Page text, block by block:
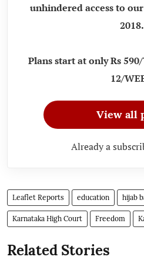
unhindered access to
2018.
Plans start at only Rs
12/
View all
Already a
Leaflet Reports education hijab
Karnataka High Court Freedom
Related Stories